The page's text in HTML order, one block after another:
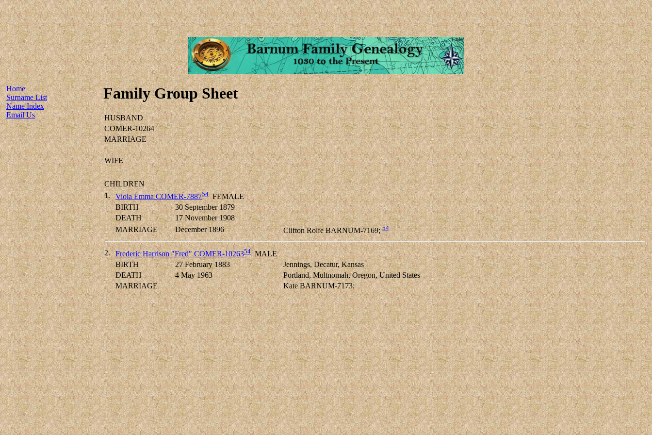
Home
Surname List
Name Index
Email Us
Family Group Sheet
HUSBAND
COMER-10264
MARRIAGE
WIFE
CHILDREN
1.
Viola Emma COMER-788754FEMALE
BIRTH
30 September 1879
DEATH
17 November 1908
MARRIAGE
December 1896 Clifton Rolfe BARNUM-7169;54
2. Frederic Harrison "Fred" COMER-1026354MALE
BIRTH
27 February 1883
Jennings, Decatur, Kansas
DEATH
4 May 1963
Portland, Multnomah, Oregon, United States
MARRIAGE
Kate BARNUM-7173;